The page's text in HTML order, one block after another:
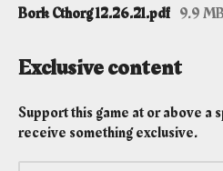
Bork Cthorg 12.26.21.pdf 9.9
Exclusive content
Support this game at or above a
receive something exclusive.